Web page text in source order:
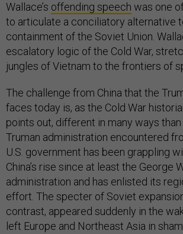
Wallace’s offending speech was one
to articulate a conciliatory alternative
containment of the Soviet Union.
escalatory logic of the Cold War,
jungles of Vietnam to the frontiers of
The challenge from China that the
faces today is, as the Cold War
points out, different in many ways
Truman administration encountered
U.S. government has been grappling
China’s rise since at least the George
administration and has enlisted its
effort. The specter of Soviet
contrast, appeared suddenly in the
left Europe and Northeast Asia in